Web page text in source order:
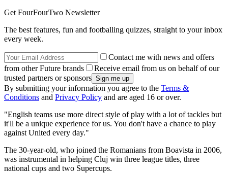
Get FourFourTwo Newsletter
The best features, fun and footballing quizzes, straight to your inbox
every week.
Contact me with news and offers
from other Future brands
Receive email from us on behalf of our
trusted partners or sponsors
By submitting your information you agree to the Terms &
Conditions and Privacy Policy and are aged 16 or over.
"English teams use more direct style of play with a lot of tackles but
it'll be a unique experience for us. You don't have a chance to play
against United every day."
The 30-year-old, who joined the Romanians from Boavista in 2006,
was instrumental in helping Cluj win three league titles, three
national cups and two Supercups.